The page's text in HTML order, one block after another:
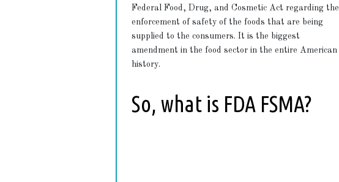
Federal Food, Drug, and Cosmetic Act regarding the
enforcement of safety of the foods that are being
supplied to the consumers. It is the biggest
amendment in the food sector in the entire American
history.
So, what is FDA FSMA?